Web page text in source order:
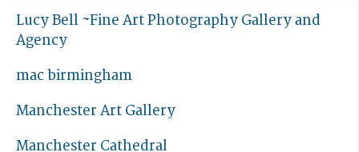
Lucy Bell ~Fine Art Photography Gallery and
Agency
mac birmingham
Manchester Art Gallery
Manchester Cathedral